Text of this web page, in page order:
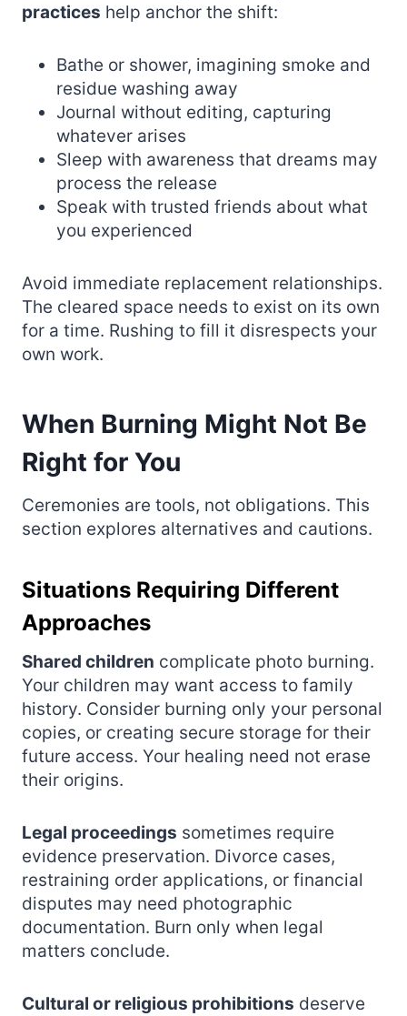
practices help anchor the shift:
Bathe or shower, imagining smoke and
residue washing away
Journal without editing, capturing
whatever arises
Sleep with awareness that dreams may
process the release
Speak with trusted friends about what
you experienced
Avoid immediate replacement relationships.
The cleared space needs to exist on its own
for a time. Rushing to fill it disrespects your
own work.
When Burning Might Not Be
Right for You
Ceremonies are tools, not obligations. This
section explores alternatives and cautions.
Situations Requiring Different
Approaches
Shared children complicate photo burning.
Your children may want access to family
history. Consider burning only your personal
copies, or creating secure storage for their
future access. Your healing need not erase
their origins.
Legal proceedings sometimes require
evidence preservation. Divorce cases,
restraining order applications, or financial
disputes may need photographic
documentation. Burn only when legal
matters conclude.
Cultural or religious prohibitions deserve